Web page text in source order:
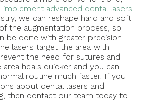
implement advanced dental lasers.
we can reshape hard and soft
the augmentation process, so
be done with greater precision
lasers target the area with
the need for sutures and
heals quicker and you can
routine much faster. If you
about dental lasers and
then contact our team today to